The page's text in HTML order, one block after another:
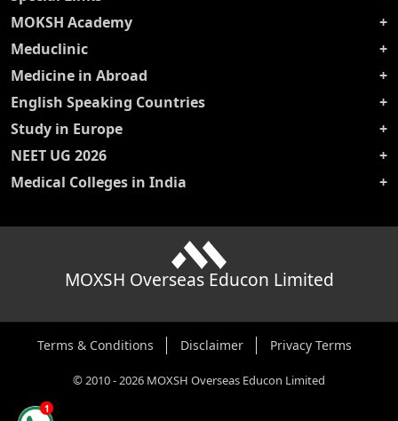
MOKSH Academy
Meduclinic
Medicine in Abroad
English Speaking Countries
Study in Europe
NEET UG 2026
Medical Colleges in India
MOXSH Overseas Educon Limited
Terms & Conditions Disclaimer Privacy Terms
©2010-2026 MOXSH Overseas Educon Limited
1